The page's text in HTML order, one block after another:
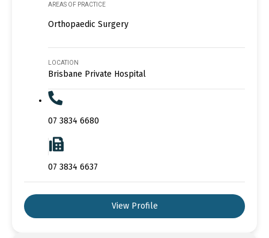
AREAS OF PRACTICE
Orthopaedic Surgery
LOCATION
Brisbane Private Hospital
07 3834 6680
07 3834 6637
View Profile